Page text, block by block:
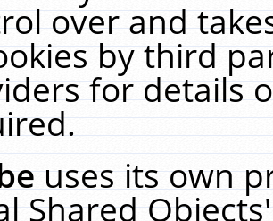
over and
by third
for details
uses its own
Shared